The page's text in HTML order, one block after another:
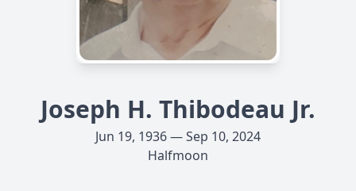
Joseph H. Thibodeau Jr.
Jun 19, 1936 — Sep 10, 2024
Halfmoon